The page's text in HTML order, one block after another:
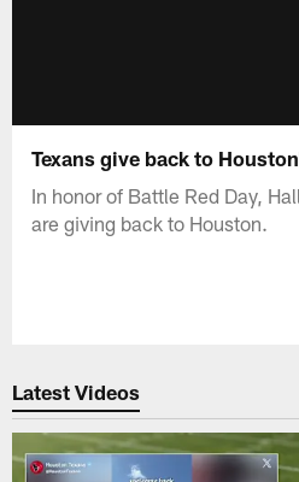
Texans give back to
In honor of Battle Red Day,
are giving back to Houston.
Latest Videos